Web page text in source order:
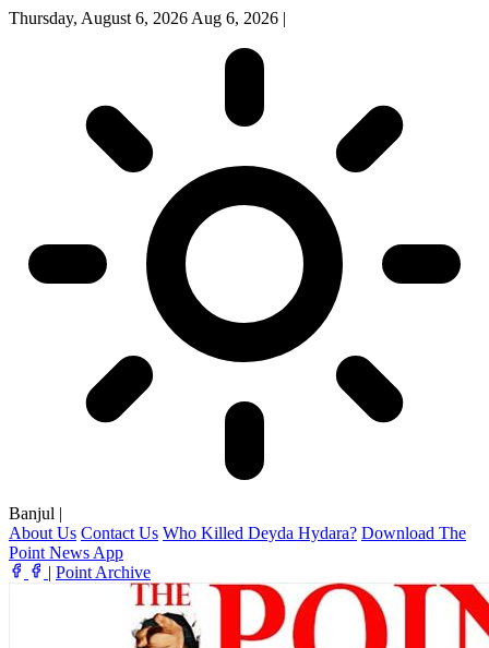
Thursday, August 6, 2026 Aug 6, 2026 |
Banjul |
About Us Contact Us Who Killed Deyda Hydara? Download The
Point News App
| Point Archive